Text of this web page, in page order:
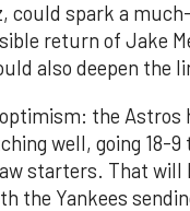
could spark a
return of Jake
also deepen the
the Astros
well, going 18-9
starters. That will
the Yankees